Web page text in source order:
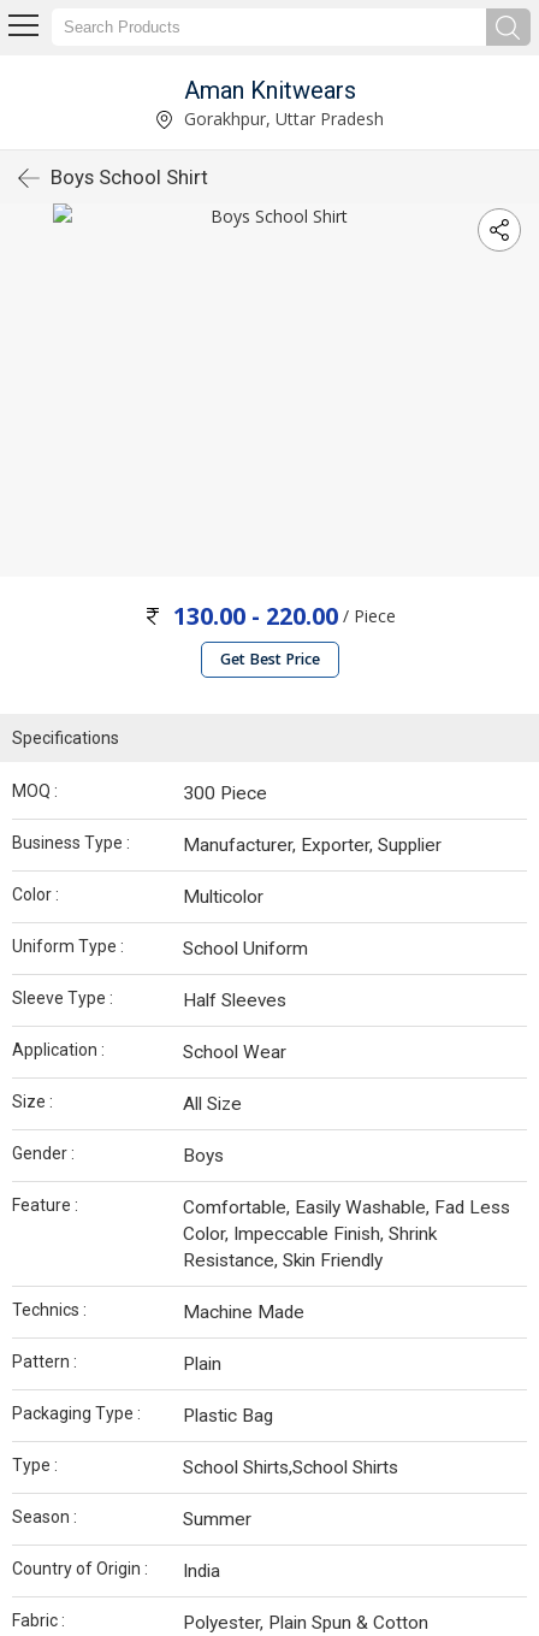
Aman Knitwears
Gorakhpur, Uttar Pradesh
Boys School Shirt
130.00 - 220.00/ Piece
Get Best Price
Specifications
MOQ : 300 Piece
Business Type : Manufacturer, Exporter, Supplier
Color : Multicolor
Uniform Type : School Uniform
Sleeve Type : Half Sleeves
Application : School Wear
Size : All Size
Gender : Boys
Feature :
Comfortable, Easily Washable, Fad Less
Color, Impeccable Finish, Shrink
Resistance, Skin Friendly
Technics : Machine Made
Pattern : Plain
Packaging Type : Plastic Bag
Type : School Shirts,School Shirts
Season : Summer
Country of Origin : India
Fabric : Polyester, Plain Spun & Cotton